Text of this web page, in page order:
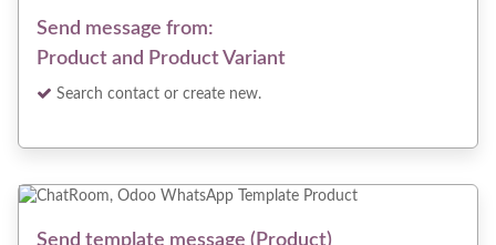
Send message from:
Product and Product Variant
Search contact or create new.
Send template message (Product)